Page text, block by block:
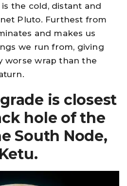
the cold, distant and
Pluto. Furthest from
and makes us
we run from, giving
worse wrap than the
is closest
hole of the
South Node,
Ketu.